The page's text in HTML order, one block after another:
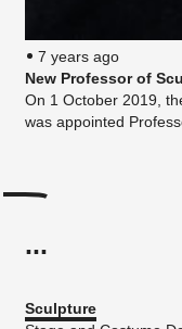
7 years ago
New Professor of
On 1 October 2019,
was appointed
...
Sculpture